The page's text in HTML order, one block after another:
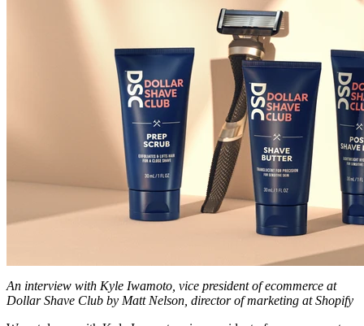
An interview with Kyle Iwamoto, vice president of ecommerce at
Dollar Shave Club by Matt Nelson, director of marketing at Shopify